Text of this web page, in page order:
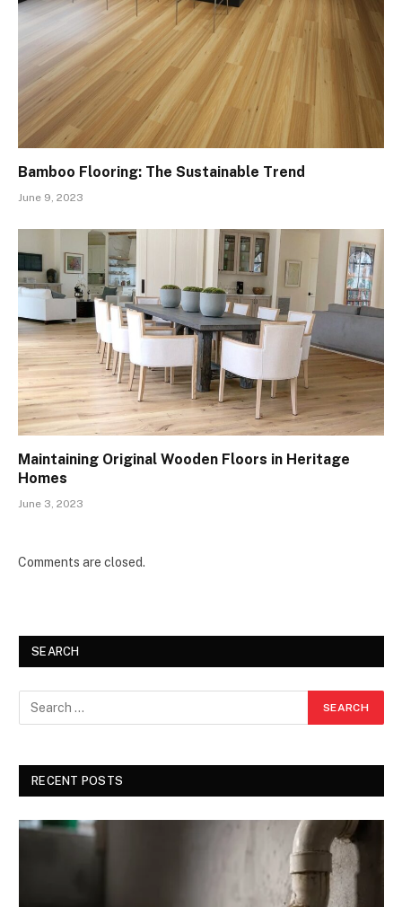
Bamboo Flooring: The Sustainable Trend
June 9, 2023
Maintaining Original Wooden Floors in Heritage
Homes
June 3, 2023
Comments are closed.
SEARCH
RECENT POSTS